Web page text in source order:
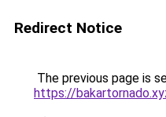
Redirect Notice
The previous page is
https://